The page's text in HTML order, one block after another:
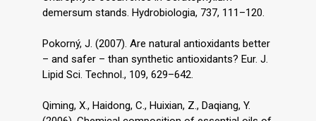
demersum stands. Hydrobiologia, 737, 111–120.
Pokorný, J. (2007). Are natural antioxidants better
– and safer – than synthetic antioxidants? Eur. J.
Lipid Sci. Technol., 109, 629–642.
Qiming, X., Haidong, C., Huixian, Z., Daqiang, Y.